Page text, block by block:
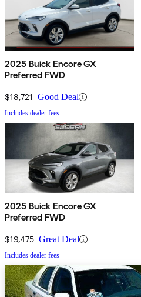
2025 Buick Encore GX
Preferred FWD
$18,721 Good Deal
Includes dealer fees
2025 Buick Encore GX
Preferred FWD
$19,475 Great Deal
Includes dealer fees